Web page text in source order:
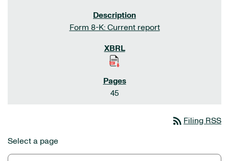
Form 8-K: Current report
45
rss_feed Filing RSS
Select a page